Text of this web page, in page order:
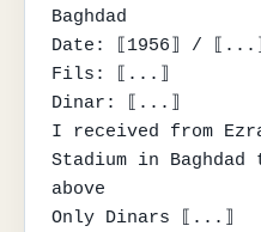
Baghdad
Date: ⟦1956⟧ /
Fils: ⟦...⟧
Dinar: ⟦...⟧
I received from Ezra
Stadium in Baghdad
above
Only Dinars ⟦...⟧